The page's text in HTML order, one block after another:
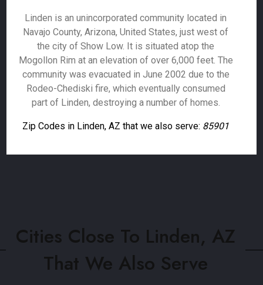
Linden is an unincorporated community located in
Navajo County, Arizona, United States, just west of
the city of Show Low. It is situated atop the
Mogollon Rim at an elevation of over 6,000 feet. The
community was evacuated in June 2002 due to the
Rodeo-Chediski fire, which eventually consumed
part of Linden, destroying a number of homes.
Zip Codes in Linden, AZ that we also serve: 85901
Cities Close To Linden, AZ
That We Also Serve